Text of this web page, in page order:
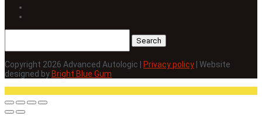
Copyright 2026 Advanced Autologic | Privacy policy | Website
designed by Bright Blue Gum